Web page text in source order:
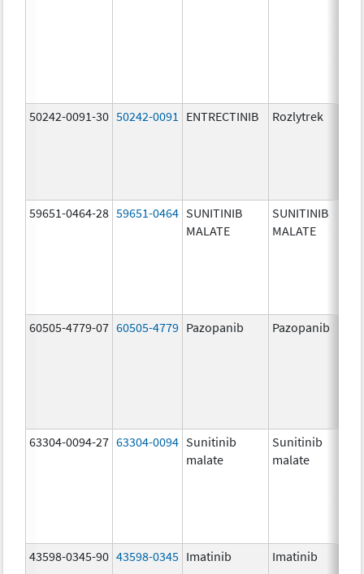
50242-0091-30 50242-0091 ENTRECTINIB Rozlytrek
59651-0464-28 59651-0464 SUNITINIB
MALATE
SUNITINIB
MALATE
60505-4779-07 60505-4779 Pazopanib Pazopanib
63304-0094-27 63304-0094 Sunitinib
malate
Sunitinib
malate
43598-0345-90 43598-0345 Imatinib Imatinib